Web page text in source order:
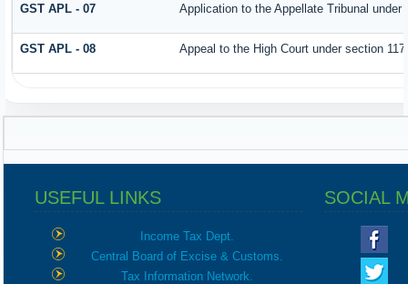
GST APL - 07 Application to the Appellate Tribunal
GST APL - 08 Appeal to the High Court under section 117
USEFUL LINKS SOCIAL
Income Tax Dept.
Central Board of Excise & Customs.
Tax Information Network.